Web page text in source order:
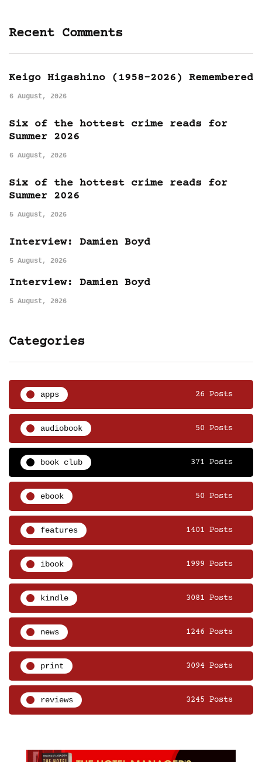
Recent Comments
Keigo Higashino (1958-2026) Remembered
6 August, 2026
Six of the hottest crime reads for
Summer 2026
6 August, 2026
Six of the hottest crime reads for
Summer 2026
5 August, 2026
Interview: Damien Boyd
5 August, 2026
Interview: Damien Boyd
5 August, 2026
Categories
apps 26 Posts
audiobook 50 Posts
book club 371 Posts
ebook 50 Posts
features 1401 Posts
ibook 1999 Posts
kindle 3081 Posts
news 1246 Posts
print 3094 Posts
reviews 3245 Posts